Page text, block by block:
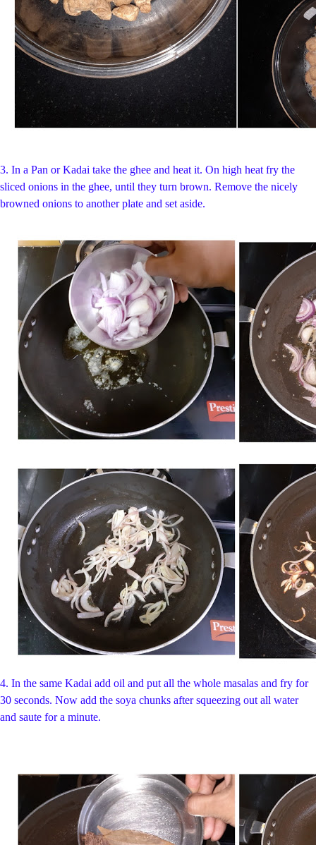
3. In a Pan or Kadai take the ghee and heat it. On high heat fry the
sliced onions in the ghee, until they turn brown. Remove the nicely
browned onions to another plate and set aside.
4. In the same Kadai add oil and put all the whole masalas and fry for
30 seconds. Now add the soya chunks after squeezing out all water
and saute for a minute.